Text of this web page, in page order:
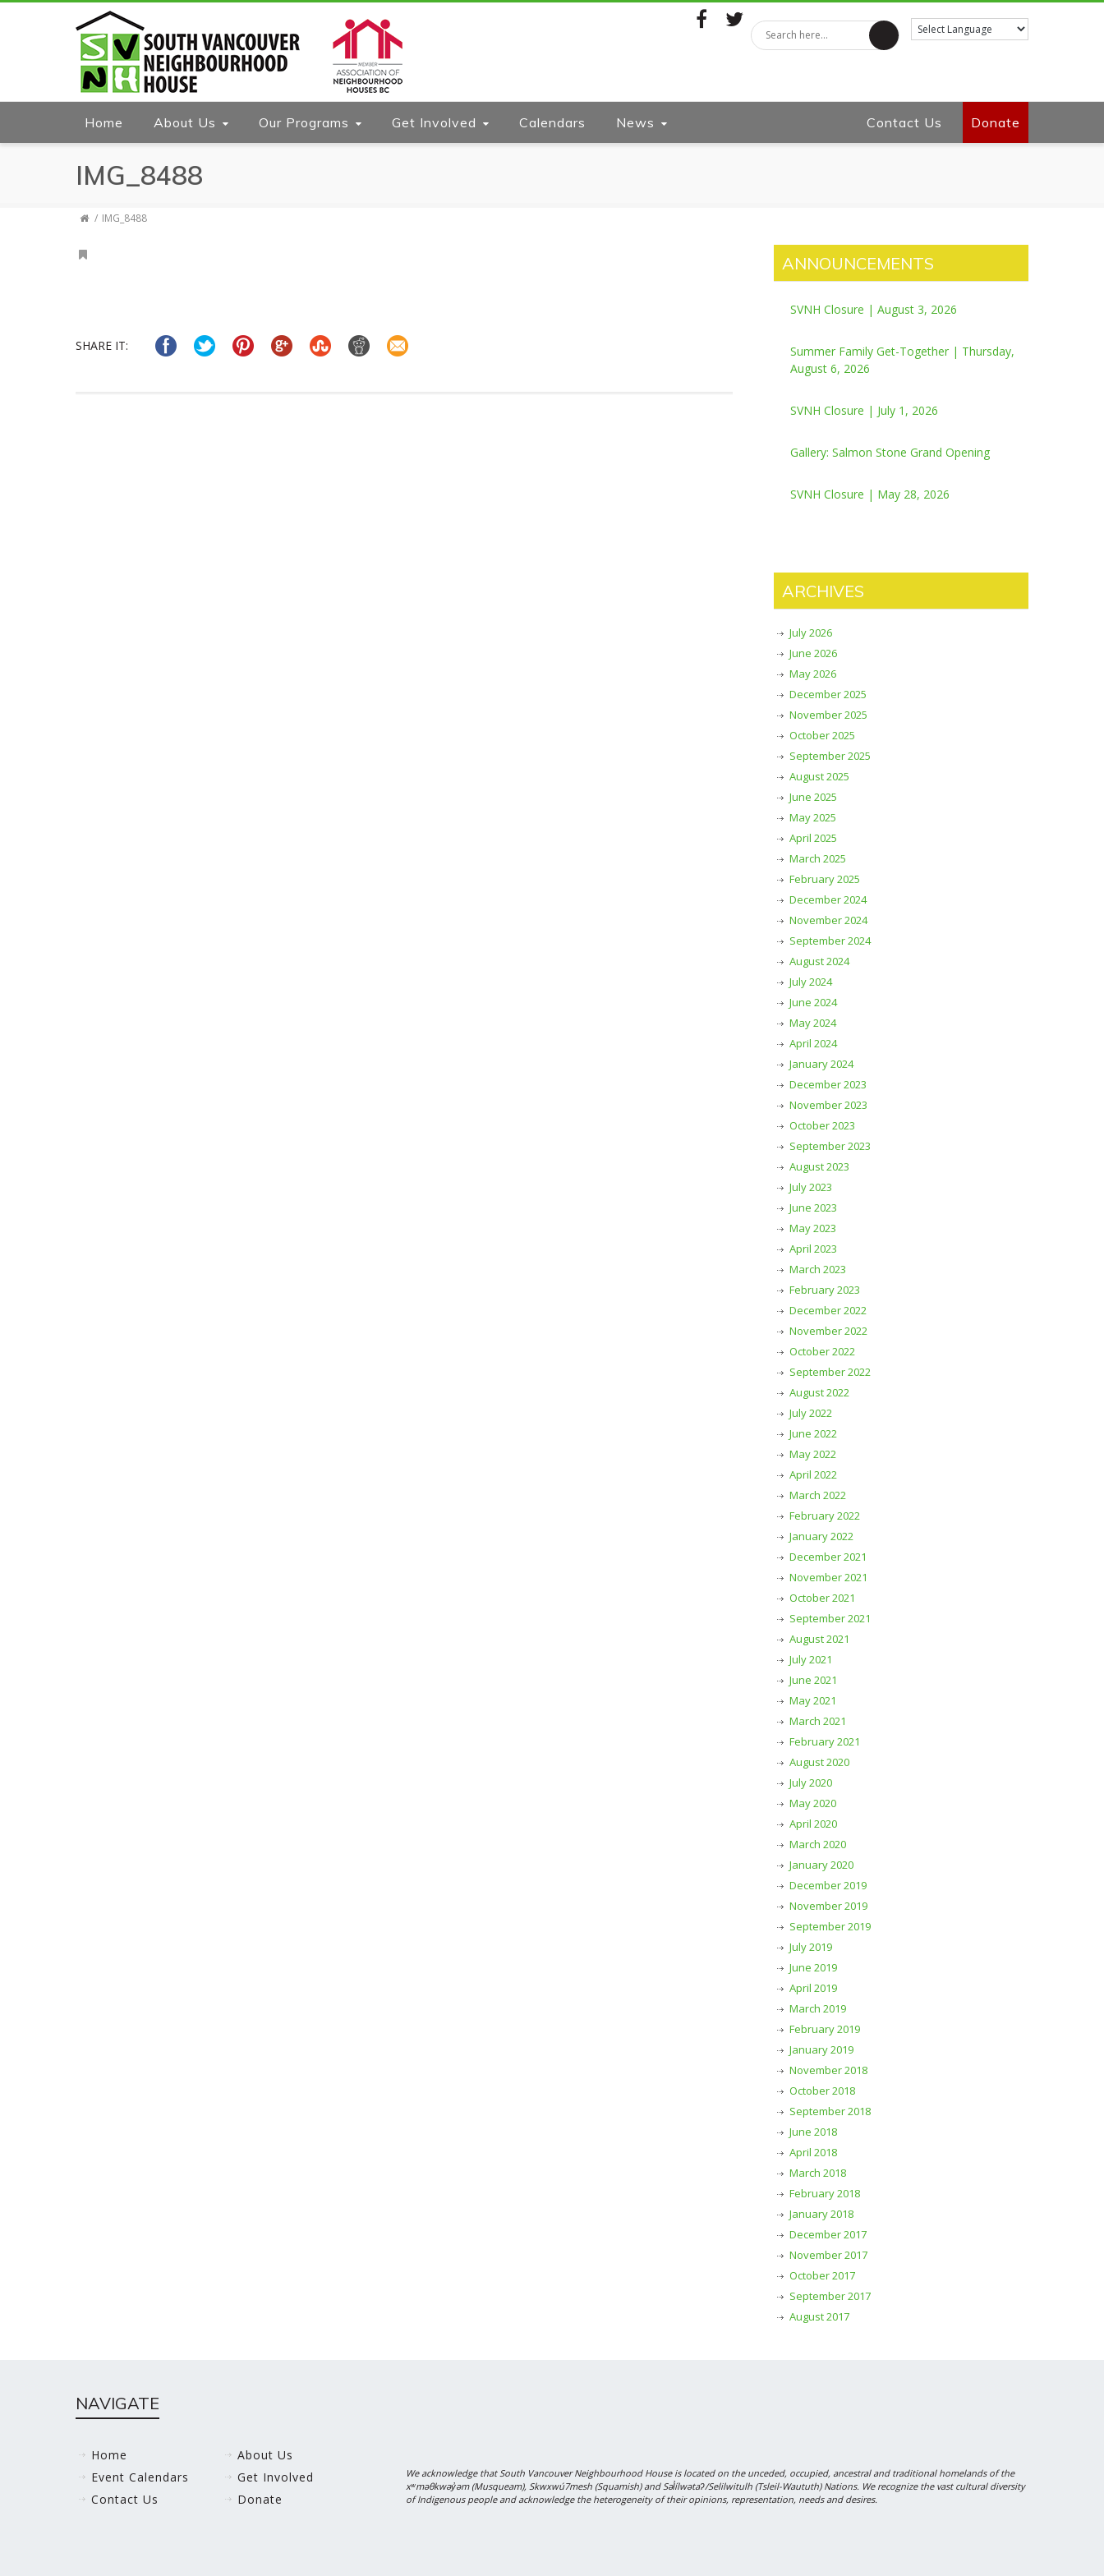
Home About Us Our Programs Get Involved Calendars News Contact Us Donate
IMG_8488
IMG_8488
SHARE IT:
ANNOUNCEMENTS
SVNH Closure | August 3, 2026
Summer Family Get-Together | Thursday,
August 6, 2026
SVNH Closure | July 1, 2026
Gallery: Salmon Stone Grand Opening
SVNH Closure | May 28, 2026
ARCHIVES
July 2026
June 2026
May 2026
December 2025
November 2025
October 2025
September 2025
August 2025
June 2025
May 2025
April 2025
March 2025
February 2025
December 2024
November 2024
September 2024
August 2024
July 2024
June 2024
May 2024
April 2024
January 2024
December 2023
November 2023
October 2023
September 2023
August 2023
July 2023
June 2023
May 2023
April 2023
March 2023
February 2023
December 2022
November 2022
October 2022
September 2022
August 2022
July 2022
June 2022
May 2022
April 2022
March 2022
February 2022
January 2022
December 2021
November 2021
October 2021
September 2021
August 2021
July 2021
June 2021
May 2021
March 2021
February 2021
August 2020
July 2020
May 2020
April 2020
March 2020
January 2020
December 2019
November 2019
September 2019
July 2019
June 2019
April 2019
March 2019
February 2019
January 2019
November 2018
October 2018
September 2018
June 2018
April 2018
March 2018
February 2018
January 2018
December 2017
November 2017
October 2017
September 2017
August 2017
NAVIGATE
Home
About Us
Event Calendars
Get Involved
Contact Us
Donate
We acknowledge that South Vancouver Neighbourhood House is located on the unceded, occupied, ancestral and traditional homelands of the
xʷməθkwəy̓əm (Musqueam), Skwxwú7mesh (Squamish) and Səl̓ílwətaʔ/Selilwitulh (Tsleil-Waututh) Nations. We recognize the vast cultural diversity
of Indigenous people and acknowledge the heterogeneity of their opinions, representation, needs and desires.